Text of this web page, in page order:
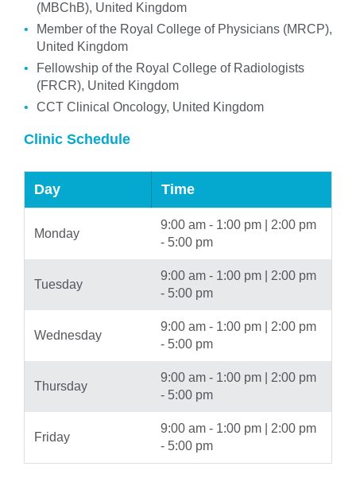
(MBChB), United Kingdom
Member of the Royal College of Physicians (MRCP),
United Kingdom
Fellowship of the Royal College of Radiologists
(FRCR), United Kingdom
CCT Clinical Oncology, United Kingdom
Clinic Schedule
Day Time
Monday
9:00 am - 1:00 pm | 2:00 pm
- 5:00 pm
Tuesday
9:00 am - 1:00 pm | 2:00 pm
- 5:00 pm
Wednesday
9:00 am - 1:00 pm | 2:00 pm
- 5:00 pm
Thursday
9:00 am - 1:00 pm | 2:00 pm
- 5:00 pm
Friday
9:00 am - 1:00 pm | 2:00 pm
- 5:00 pm